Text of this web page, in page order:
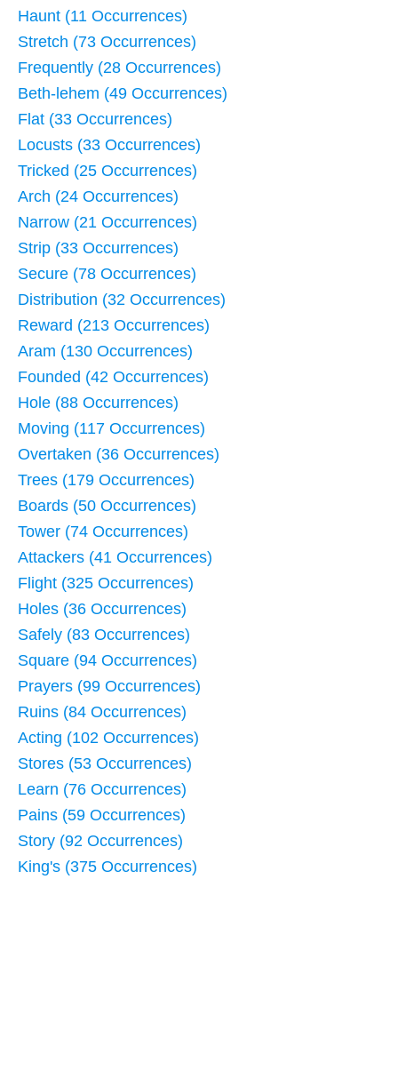
Haunt (11 Occurrences)
Stretch (73 Occurrences)
Frequently (28 Occurrences)
Beth-lehem (49 Occurrences)
Flat (33 Occurrences)
Locusts (33 Occurrences)
Tricked (25 Occurrences)
Arch (24 Occurrences)
Narrow (21 Occurrences)
Strip (33 Occurrences)
Secure (78 Occurrences)
Distribution (32 Occurrences)
Reward (213 Occurrences)
Aram (130 Occurrences)
Founded (42 Occurrences)
Hole (88 Occurrences)
Moving (117 Occurrences)
Overtaken (36 Occurrences)
Trees (179 Occurrences)
Boards (50 Occurrences)
Tower (74 Occurrences)
Attackers (41 Occurrences)
Flight (325 Occurrences)
Holes (36 Occurrences)
Safely (83 Occurrences)
Square (94 Occurrences)
Prayers (99 Occurrences)
Ruins (84 Occurrences)
Acting (102 Occurrences)
Stores (53 Occurrences)
Learn (76 Occurrences)
Pains (59 Occurrences)
Story (92 Occurrences)
King's (375 Occurrences)